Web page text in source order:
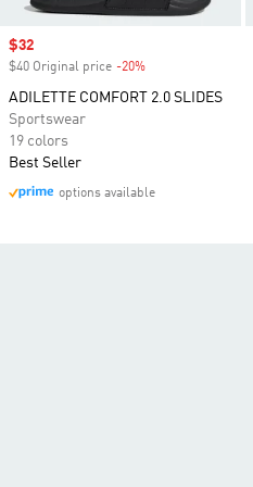
Sale price
$32
$40 Original price -20%
ADILETTE COMFORT 2.0 SLIDES
Sportswear
19 colors
Best Seller
options available